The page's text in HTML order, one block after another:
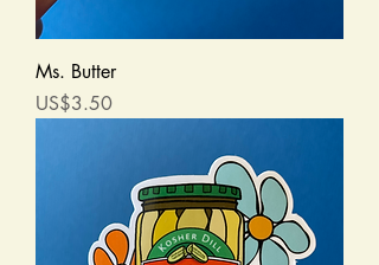
Ms. Butter
Price
US$3.50